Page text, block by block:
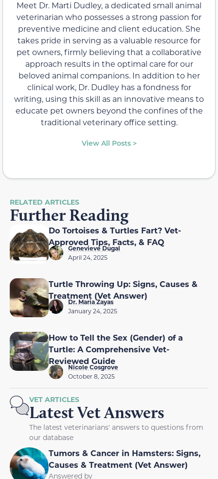
Meet Dr. Marti Dudley, a dedicated small animal
veterinarian who possesses a strong passion for
preventive medicine and client education. She
takes pride in serving as a valuable resource for
pet owners, firmly believing that a collaborative
approach results in the optimal care for our
beloved animal companions. In addition to her
clinical work, Dr. Dudley has a fondness for
writing, using this skill as an innovative means to
educate pet owners beyond the confines of the
traditional veterinary office setting.
View All Posts >
RELATED ARTICLES
Further Reading
Do Tortoises & Turtles Fart? Vet-
Approved Tips, Facts, & FAQ
Genevieve Dugal
April 24, 2025
Turtle Throwing Up: Signs, Causes &
Treatment (Vet Answer)
Dr. Maria Zayas
January 24, 2025
How to Tell the Sex (Gender) of a
Turtle: A Comprehensive Vet-
Reviewed Guide
Nicole Cosgrove
October 8, 2025
VET ARTICLES
Latest Vet Answers
The latest veterinarians' answers to questions from
our database
Tumors & Cancer in Hamsters: Signs,
Causes & Treatment (Vet Answer)
Answered by